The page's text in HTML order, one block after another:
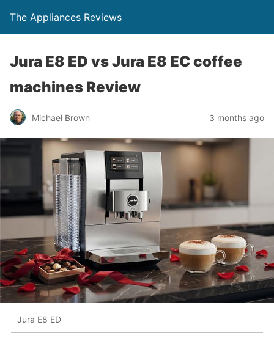
The Appliances Reviews
Jura E8 ED vs Jura E8 EC coffee
machines Review
Michael Brown 3 months ago
Jura E8 ED